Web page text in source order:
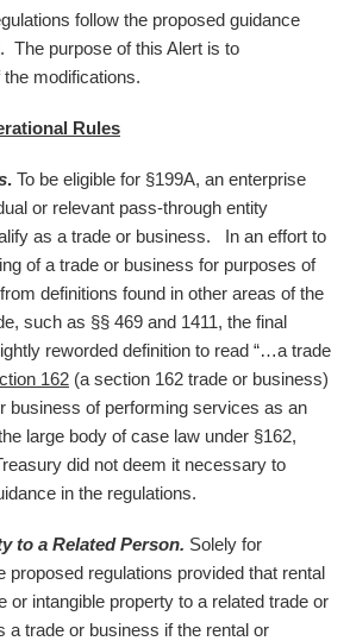
follow the proposed guidance
The purpose of this Alert is to
modifications.
Rules
. To be eligible for §199A, an enterprise
or relevant pass-through entity
as a trade or business. In an effort to
of a trade or business for purposes of
definitions found in other areas of the
such as §§ 469 and 1411, the final
reworded definition to read “…a trade
162 (a section 162 trade or business)
business of performing services as an
large body of case law under §162,
did not deem it necessary to
in the regulations.
to a Related Person. Solely for
proposed regulations provided that rental
or intangible property to a related trade or
a trade or business if the rental or